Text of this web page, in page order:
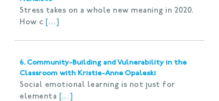
Stress takes on a whole new meaning in 2020.
How c […]
6. Community-Building and Vulnerability in the
Classroom with Kristie-Anne Opaleski
Social emotional learning is not just for
elementa […]